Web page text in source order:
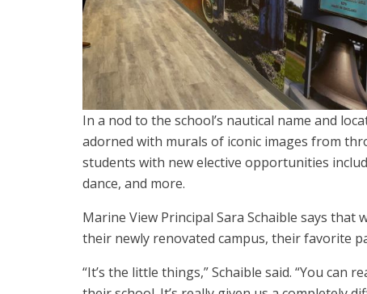
In a nod to the school’s nautical name and
adorned with murals of iconic images from
students with new elective opportunities
dance, and more.
Marine View Principal Sara Schaible says
their newly renovated campus, their favorite
“It’s the little things,” Schaible said. “You